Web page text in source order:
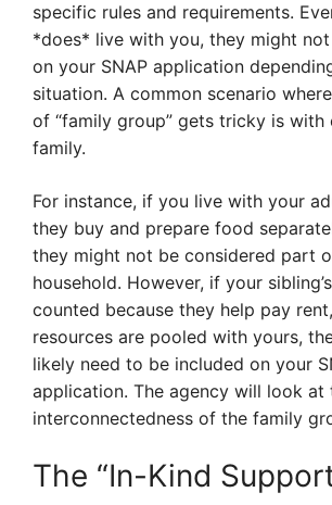
specific rules and requirements.
*does* live with you, they might
on your SNAP application
situation. A common scenario
of “family group” gets tricky is with
family.
For instance, if you live with your
they buy and prepare food
they might not be considered part
household. However, if your
counted because they help pay
resources are pooled with yours,
likely need to be included on your
application. The agency will look at
interconnectedness of the family
The “In-Kind